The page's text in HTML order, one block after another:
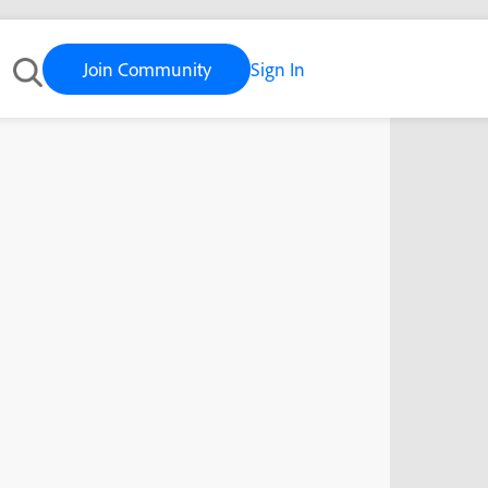
Join Community Sign In